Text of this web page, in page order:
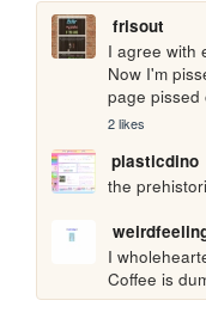
frisout
I agree with
Now I'm
page pissed
2 likes
plasticdino
the
I
Coffee is